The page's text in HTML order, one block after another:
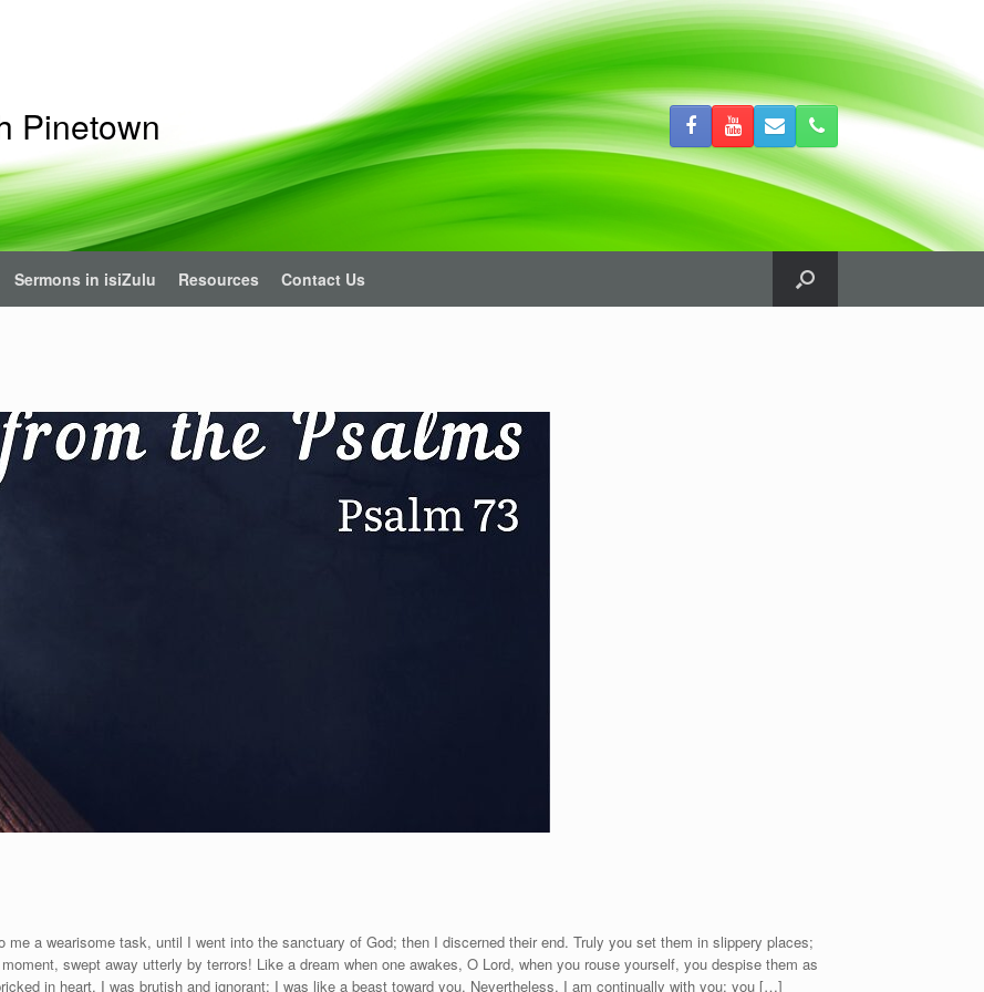
Pinetown
Sermons in isiZulu Resources Contact Us
me a wearisome task, until I went into the sanctuary of God; then I discerned their end. Truly you set them in slippery places;
swept away utterly by terrors! Like a dream when one awakes, O Lord, when you rouse yourself, you despise them as
in heart, I was brutish and ignorant; I was like a beast toward you. Nevertheless, I am continually with you; you […]